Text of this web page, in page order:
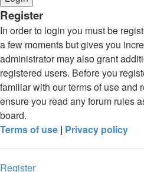
Register
In order to login you must be
a few moments but gives you
administrator may also grant
registered users. Before you
familiar with our terms of use and
ensure you read any forum rules
board.
Terms of use | Privacy policy
Register